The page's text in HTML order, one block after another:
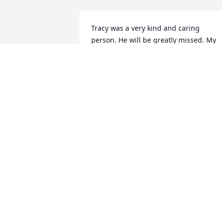
Tracy was a very kind and caring
person. He will be greatly missed. My